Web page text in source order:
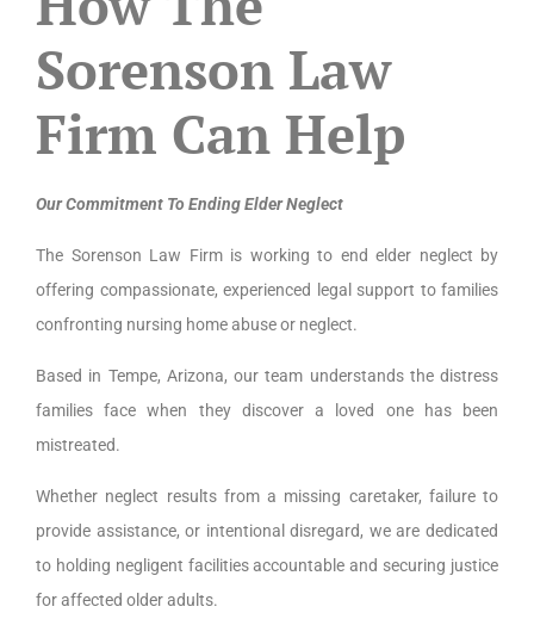
Sorenson Law
Firm Can Help
Our Commitment To Ending Elder Neglect
The Sorenson Law Firm is working to end elder neglect by
offering compassionate, experienced legal support to families
confronting nursing home abuse or neglect.
Based in Tempe, Arizona, our team understands the distress
families face when they discover a loved one has been
mistreated.
Whether neglect results from a missing caretaker, failure to
provide assistance, or intentional disregard, we are dedicated
to holding negligent facilities accountable and securing justice
for affected older adults.